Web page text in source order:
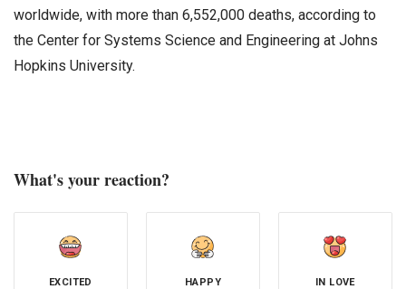
worldwide, with more than 6,552,000 deaths, according to
the Center for Systems Science and Engineering at Johns
Hopkins University.
What's your reaction?
EXCITED HAPPY IN LOVE